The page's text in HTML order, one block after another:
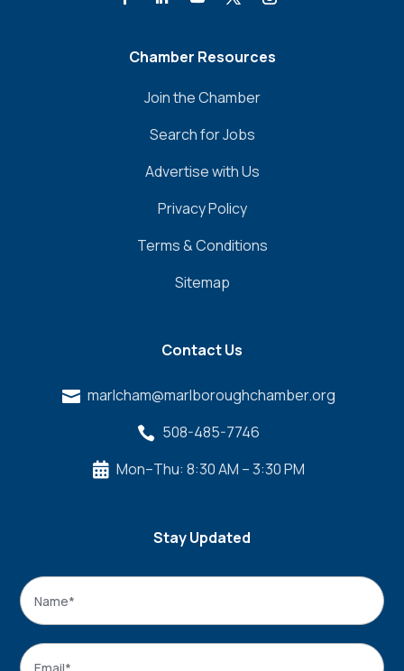
Chamber Resources
Join the Chamber
Search for Jobs
Advertise with Us
Privacy Policy
Terms & Conditions
Sitemap
Contact Us
 marlcham@marlboroughchamber.org
 508-485-7746
 Mon–Thu: 8:30 AM – 3:30 PM
Stay Updated
Name
Email